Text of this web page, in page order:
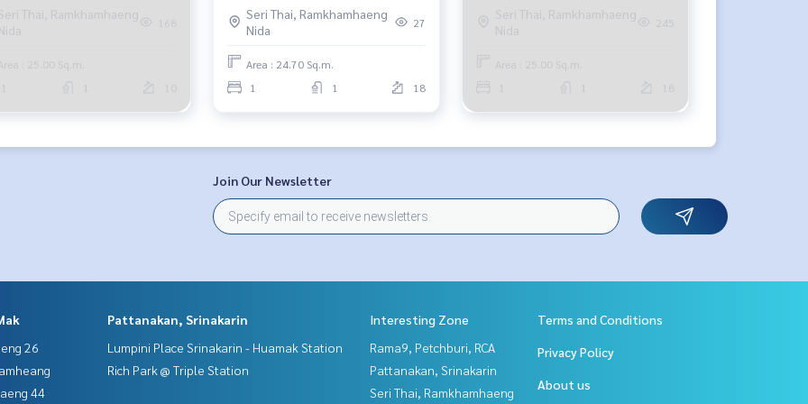
Thai, Ramkhamhaeng
168
: 25.00 Sq.m.
10
Seri Thai, Ramkhamhaeng
Nida
27
Area : 24.70 Sq.m.
1
1 18
Seri Thai, Ramkhamhaeng
Nida
245
Area : 25.00 Sq.m.
18
Join Our Newsletter
26
44
Pattanakan, Srinakarin
Lumpini Place Srinakarin - Huamak Station
Rich Park @ Triple Station
Interesting Zone
Rama9, Petchburi, RCA
Pattanakan, Srinakarin
Seri Thai, Ramkhamhaeng
Terms and Conditions
Privacy Policy
About us